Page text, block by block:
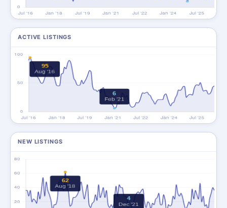
ACTIVE LISTINGS
NEW LISTINGS